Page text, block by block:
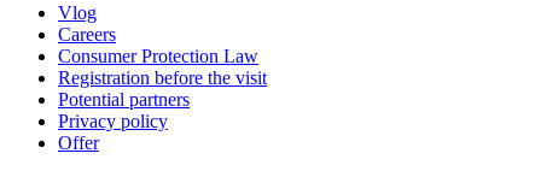
Vlog
Careers
Consumer Protection Law
Registration before the visit
Potential partners
Privacy policy
Offer